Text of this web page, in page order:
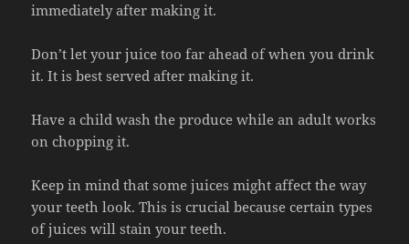
immediately after making it.
Don’t let your juice too far ahead of when you drink
it. It is best served after making it.
Have a child wash the produce while an adult works
on chopping it.
Keep in mind that some juices might affect the way
your teeth look. This is crucial because certain types
of juices will stain your teeth.